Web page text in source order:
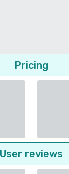
Pricing
User reviews